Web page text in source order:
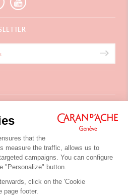
that the
measure the traffic, allows us to
campaigns. You can configure
"Personalize" button.
click on the 'Cookie
page footer.